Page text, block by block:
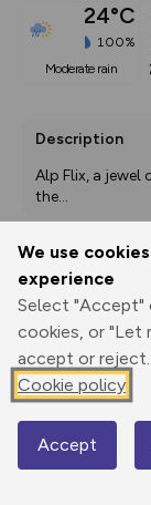
We use
experience
Select "Accept"
cookies, or "Let
accept or reject.
Cookie policy
Accept
24°C
100%
moderate rain
Description
Alp Flix, a jewel
the...
Print
Elevation